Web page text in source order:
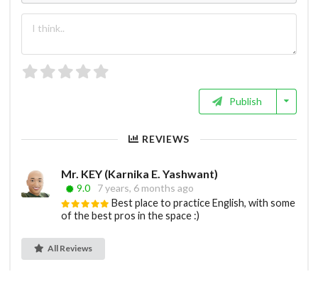
Publish
REVIEWS
Mr. KEY (Karnika E. Yashwant)
9.0
7 years, 6 months ago
Best place to practice English, with some
of the best pros in the space :)
All Reviews